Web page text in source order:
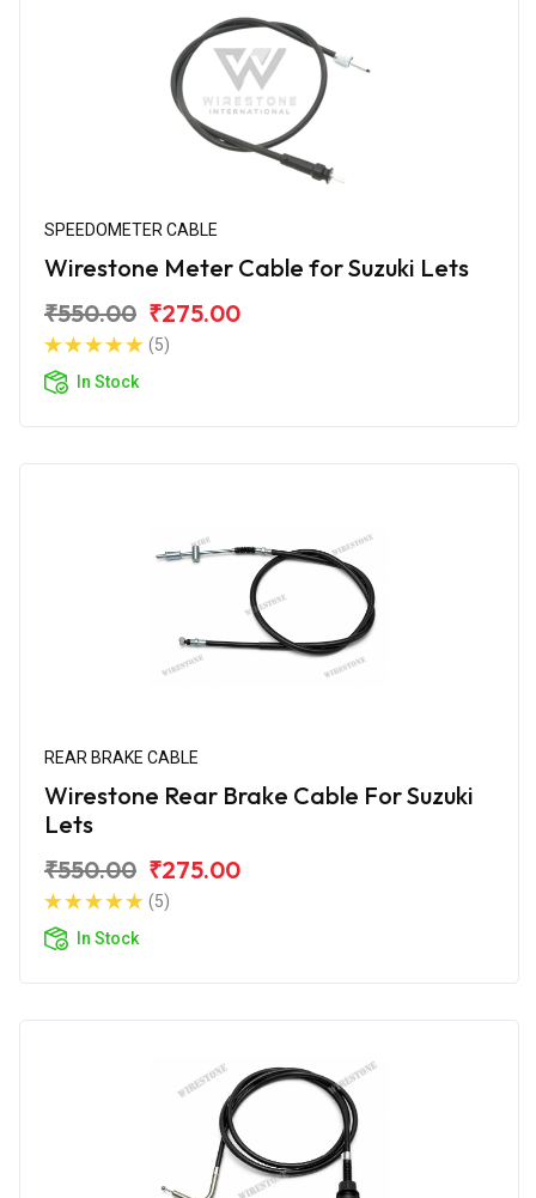
SPEEDOMETER CABLE
Wirestone Meter Cable for Suzuki Lets
₹550.00 ₹275.00
(5)
In Stock
REAR BRAKE CABLE
Wirestone Rear Brake Cable For Suzuki
Lets
₹550.00 ₹275.00
(5)
In Stock